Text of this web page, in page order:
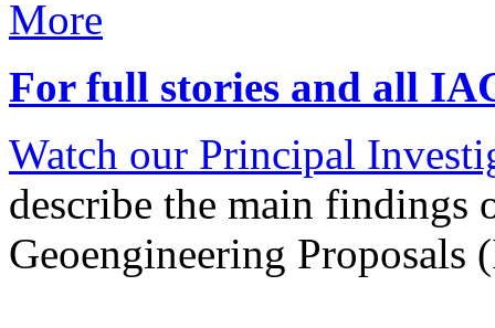
More
For full stories and all
Watch our Principal
describe the main findings
Geoengineering Proposals